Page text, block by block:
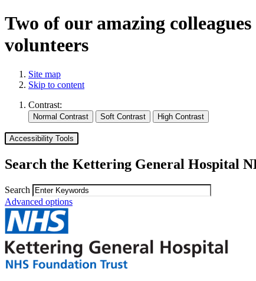
Two of our amazing
volunteers
Site map
Skip to content
Contrast:
Accessibility Tools
Search the Kettering General Hospital
Search
Advanced options